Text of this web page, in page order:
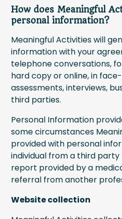
How does Meaningful
personal information?
Meaningful Activities will
information with your
telephone conversations,
hard copy or online, in
assessments, interviews,
third parties.
Personal Information
some circumstances
provided with personal
individual from a third party
report provided by a
referral from another
Website collection